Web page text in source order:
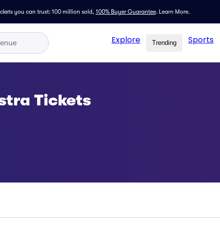
you can trust: 100 million sold, 100% Buyer Guarantee. Learn More.
Explore Trending Sports
Tickets